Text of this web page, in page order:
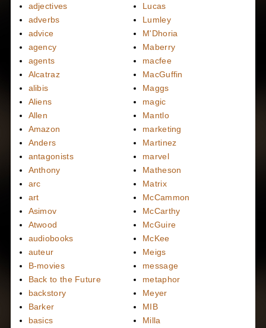
adjectives
adverbs
advice
agency
agents
Alcatraz
alibis
Aliens
Allen
Amazon
Anders
antagonists
Anthony
arc
art
Asimov
Atwood
audiobooks
auteur
B-movies
Back to the Future
backstory
Barker
basics
Lucas
Lumley
M'Dhoria
Maberry
macfee
MacGuffin
Maggs
magic
Mantlo
marketing
Martinez
marvel
Matheson
Matrix
McCammon
McCarthy
McGuire
McKee
Meigs
message
metaphor
Meyer
MIB
Milla